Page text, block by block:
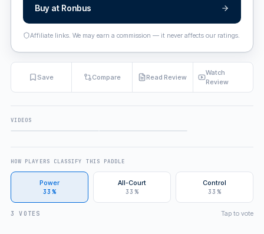
Buy at Ronbus
Affiliate links. We may earn a commission — it never affects our ratings.
Save Compare Read Review
Watch
Review
VIDEOS
HOW PLAYERS CLASSIFY THIS PADDLE
Power
33%
All-Court
33%
Control
33%
3 VOTES Tap to vote